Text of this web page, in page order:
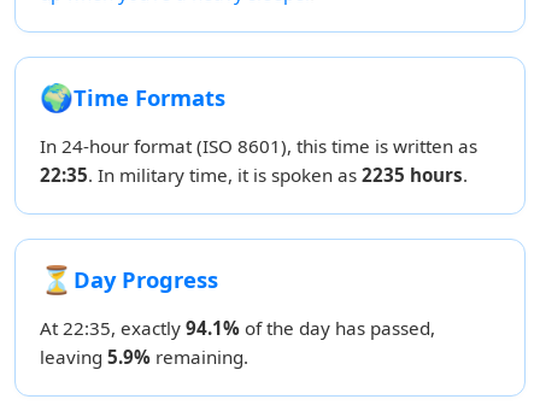
🌍Time Formats
In 24-hour format (ISO 8601), this time is written as
22:35. In military time, it is spoken as 2235 hours.
⏳ Day Progress
At 22:35, exactly 94.1% of the day has passed,
leaving 5.9% remaining.